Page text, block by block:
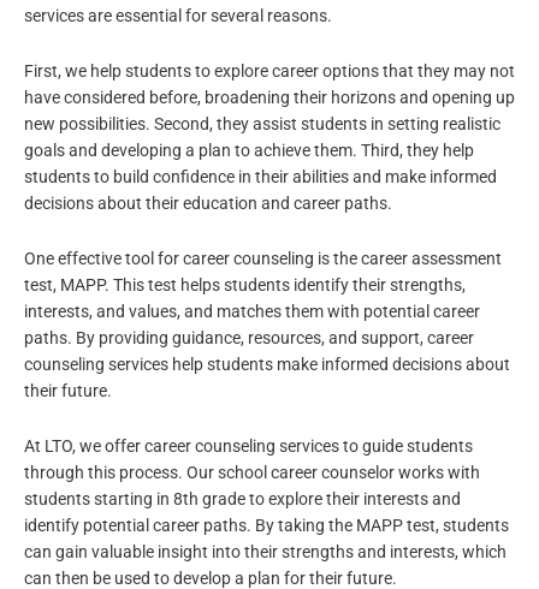
services are essential for several reasons.
First, we help students to explore career options that they may not
have considered before, broadening their horizons and opening up
new possibilities. Second, they assist students in setting realistic
goals and developing a plan to achieve them. Third, they help
students to build confidence in their abilities and make informed
decisions about their education and career paths.
One effective tool for career counseling is the career assessment
test, MAPP. This test helps students identify their strengths,
interests, and values, and matches them with potential career
paths. By providing guidance, resources, and support, career
counseling services help students make informed decisions about
their future.
At LTO, we offer career counseling services to guide students
through this process. Our school career counselor works with
students starting in 8th grade to explore their interests and
identify potential career paths. By taking the MAPP test, students
can gain valuable insight into their strengths and interests, which
can then be used to develop a plan for their future.